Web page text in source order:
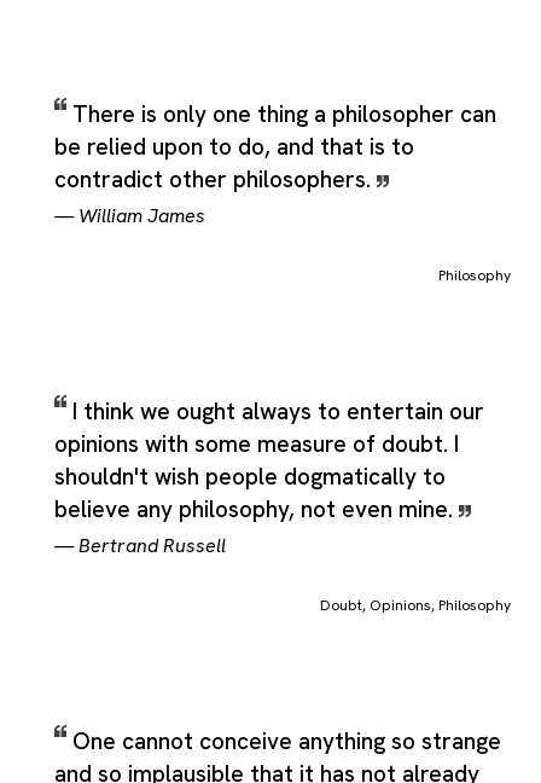
There is only one thing a philosopher can
be relied upon to do, and that is to
contradict other philosophers.
—William James
Philosophy
I think we ought always to entertain our
opinions with some measure of doubt. I
shouldn't wish people dogmatically to
believe any philosophy, not even mine.
—Bertrand Russell
Doubt, Opinions,Philosophy
One cannot conceive anything so strange
and so implausible that it has not already